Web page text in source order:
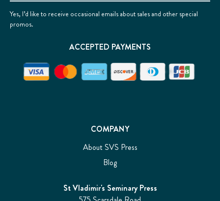
COMPANY
About SVS Press
Blog
St Vladimir's Seminary Press
Yes, I’d like to receive occasional emails about sales and other special
promos.
ACCEPTED PAYMENTS